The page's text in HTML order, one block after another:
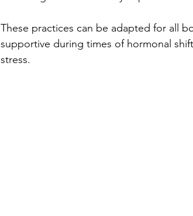
These practices can be adapted for all
supportive during times of hormonal
stress.